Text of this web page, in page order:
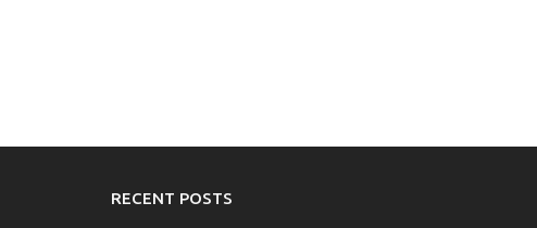
RECENT POSTS